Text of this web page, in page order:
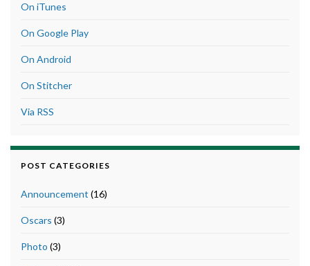
On iTunes
On Google Play
On Android
On Stitcher
Via RSS
POST CATEGORIES
Announcement (16)
Oscars (3)
Photo (3)